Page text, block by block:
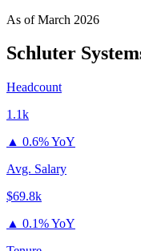
As ofMarch 2026
Schluter
Headcount
1.1k
▲ 0.6% YoY
Avg. Salary
$69.8k
▲ 0.1% YoY